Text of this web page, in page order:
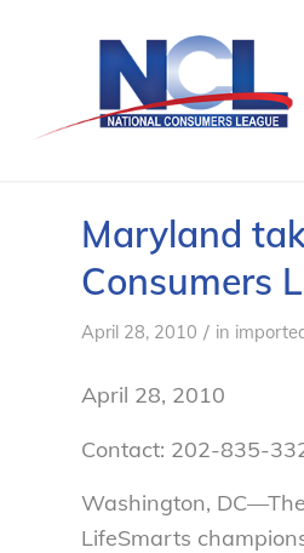
Maryland
Consumers
April 28, 2010 / in
April 28, 2010
Contact: 202-835-
Washington,
LifeSmarts